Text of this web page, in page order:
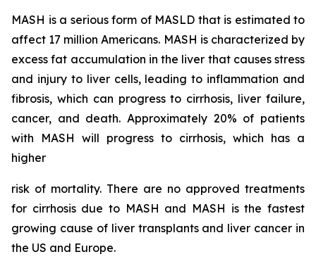
MASH is a serious form of MASLD that is estimated to
affect 17 million Americans. MASH is characterized by
excess fat accumulation in the liver that causes stress
and injury to liver cells, leading to inflammation and
fibrosis, which can progress to cirrhosis, liver failure,
cancer, and death. Approximately 20% of patients
with MASH will progress to cirrhosis, which has a
higher
risk of mortality. There are no approved treatments
for cirrhosis due to MASH and MASH is the fastest
growing cause of liver transplants and liver cancer in
the US and Europe.